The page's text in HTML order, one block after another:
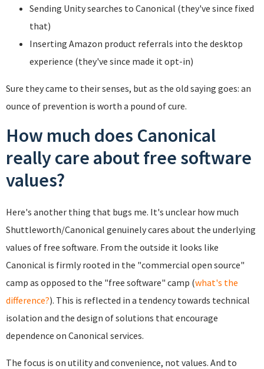
Sending Unity searches to Canonical (they've since fixed
that)
Inserting Amazon product referrals into the desktop
experience (they've since made it opt-in)
Sure they came to their senses, but as the old saying goes: an
ounce of prevention is worth a pound of cure.
How much does Canonical
really care about free software
values?
Here's another thing that bugs me. It's unclear how much
Shuttleworth/Canonical genuinely cares about the underlying
values of free software. From the outside it looks like
Canonical is firmly rooted in the "commercial open source"
camp as opposed to the "free software" camp (what's the
difference?). This is reflected in a tendency towards technical
isolation and the design of solutions that encourage
dependence on Canonical services.
The focus is on utility and convenience, not values. And to